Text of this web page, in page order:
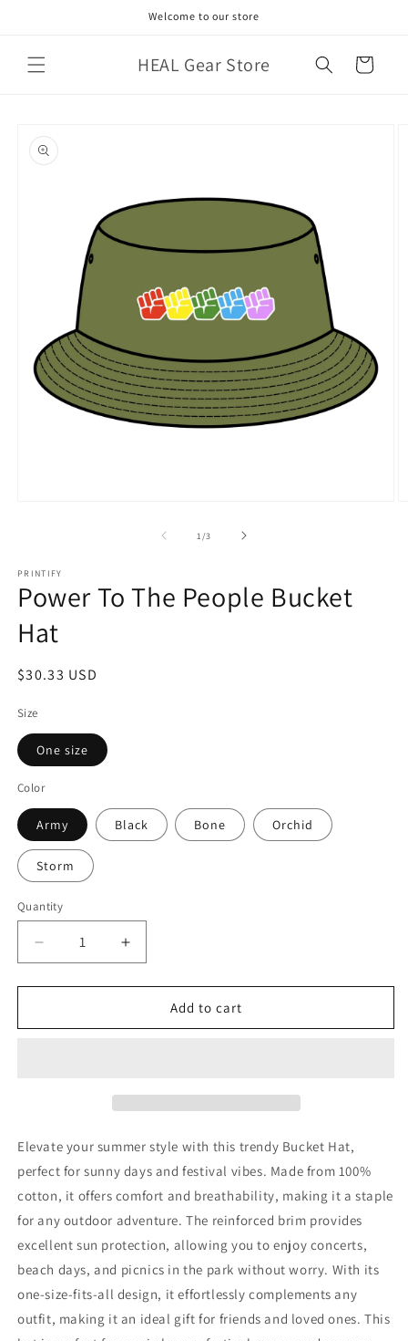
Welcome to our store
HEAL Gear Store Cart
product
information
1 /of
3
PRINTIFY
Power To The People Bucket
Hat
Regular
$30.33 USD
Size
One size
Color
Army Black Bone Orchid
Storm
Quantity
Decrease
quantity
for
To
Increase
quantity
for
To
Add to cart
Elevate your summer style with this trendy Bucket Hat,
perfect for sunny days and festival vibes. Made from 100%
cotton, it offers comfort and breathability, making it a staple
for any outdoor adventure. The reinforced brim provides
excellent sun protection, allowing you to enjoy concerts,
beach days, and picnics in the park without worry. With its
one-size-fits-all design, it effortlessly complements any
outfit, making it an ideal gift for friends and loved ones. This